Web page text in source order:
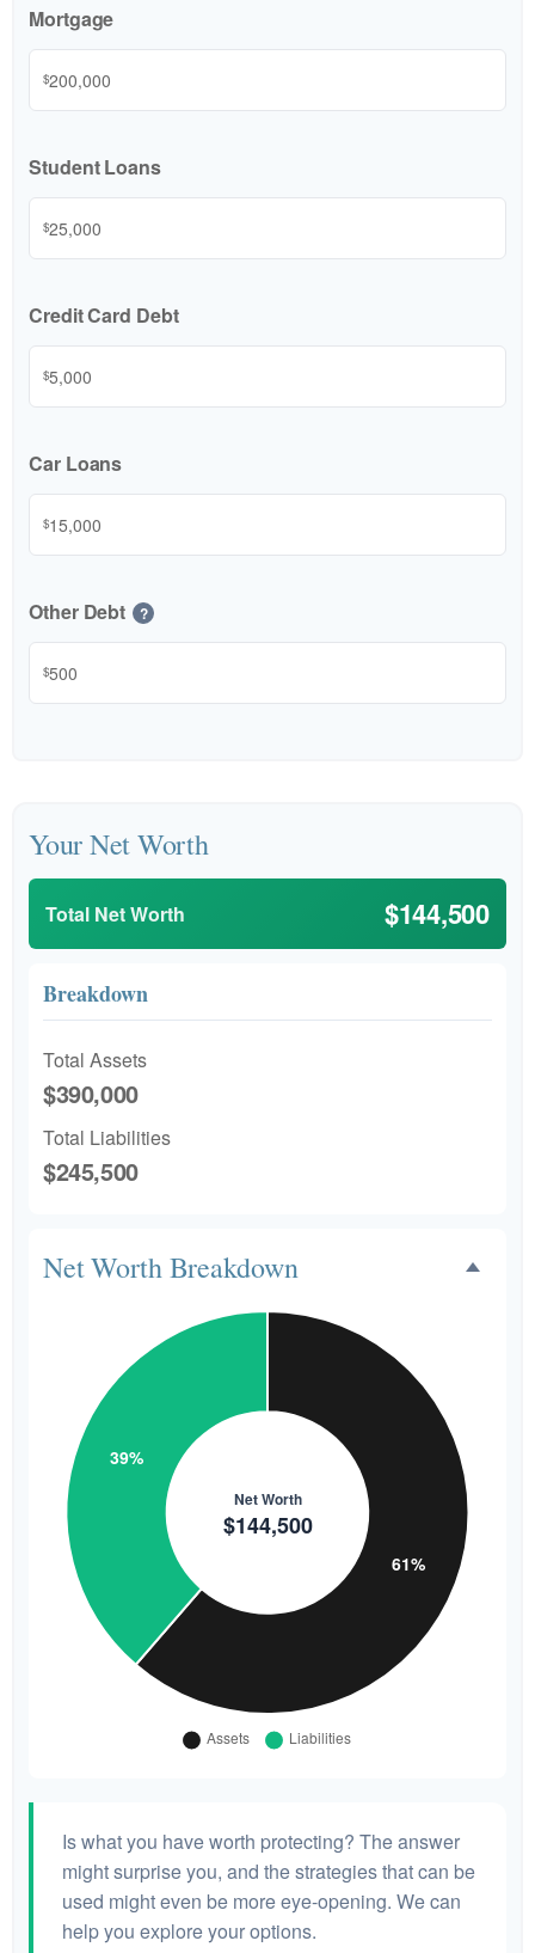
Mortgage
$
Student Loans
$
Credit Card Debt
$
Car Loans
$
Other Debt ?
$
Your Net Worth
Total Net Worth $144,500
Breakdown
Total Assets
$390,000
Total Liabilities
$245,500
Net Worth Breakdown
Is what you have worth protecting? The answer
might surprise you, and the strategies that can be
used might even be more eye-opening. We can
help you explore your options.